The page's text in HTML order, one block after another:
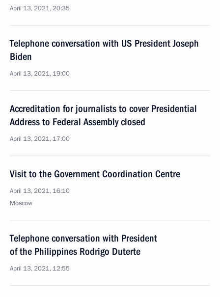
April 13, 2021, 20:35
Telephone conversation with US President Joseph
Biden
April 13, 2021, 19:00
Accreditation for journalists to cover Presidential
Address to Federal Assembly closed
April 13, 2021, 17:00
Visit to the Government Coordination Centre
April 13, 2021, 16:10
Moscow
Telephone conversation with President
of the Philippines Rodrigo Duterte
April 13, 2021, 12:55